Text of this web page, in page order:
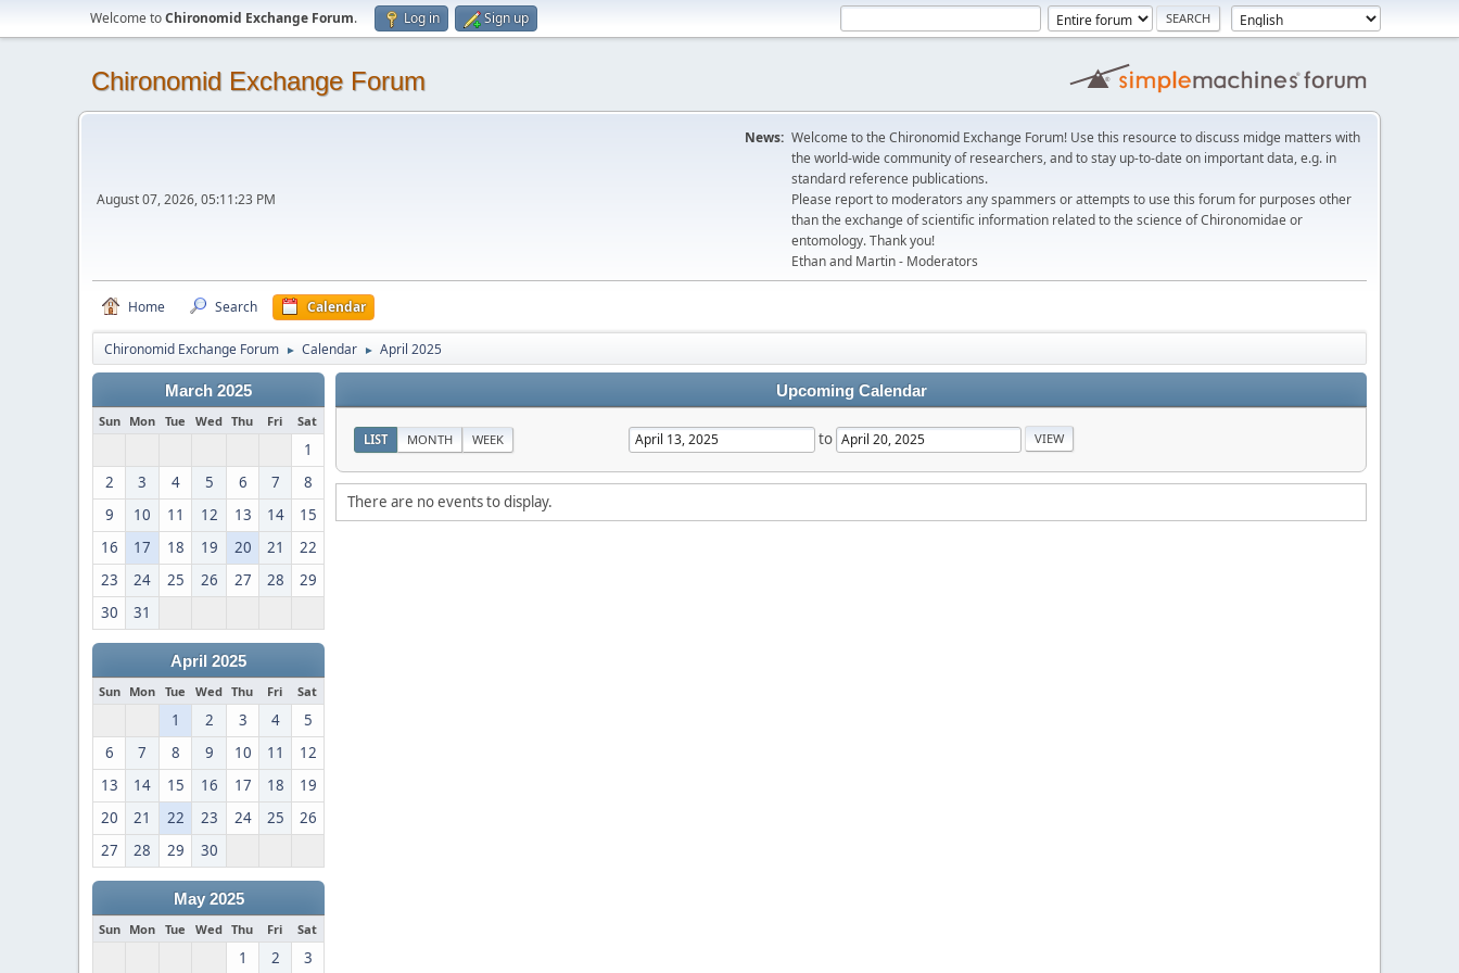
Welcome toChironomid Exchange Forum. Log in Sign up
Chironomid Exchange Forum
August 07, 2026, 05:11:23 PM
News: Welcome to the Chironomid Exchange Forum! Use this resource to discuss midge matters with
the world-wide community of researchers, and to stay up-to-date on important data, e.g. in
standard reference publications.
Please report to moderators any spammers or attempts to use this forum for purposes other
than the exchange of scientific information related to the science of Chironomidae or
entomology. Thank you!
Ethan and Martin - Moderators
Home Search Calendar
Chironomid Exchange Forum ► Calendar ► April 2025
March 2025
Sun Mon Tue Wed Thu Fri Sat
1
2
3 4 5 6 7
8
9
10 11 12 13 14
15
16
17 18 19 20 21
22
23
24 25 26 27 28
29
30
31
April 2025
Sun Mon Tue Wed Thu Fri Sat
1 2 3 4
5
6
7 8 9 10 11
12
13
14 15 16 17 18
19
20
21 22 23 24 25
26
27
28 29 30
May 2025
Sun Mon Tue Wed Thu Fri Sat
1 2 3
Upcoming Calendar
LIST MONTH WEEK to
There are no events to display.